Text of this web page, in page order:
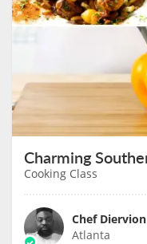
Cooking Class
Chef Diervion
Atlanta